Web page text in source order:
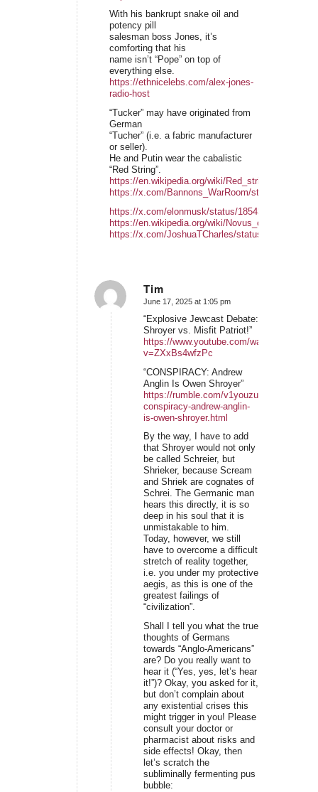
With his bankrupt snake oil and
potency pill
salesman boss Jones, it’s
comforting that his
name isn’t “Pope” on top of
everything else.
https://ethnicelebs.com/alex-jones-
radio-host
“Tucker” may have originated from
German
“Tucher” (i.e. a fabric manufacturer
or seller).
He and Putin wear the cabalistic
“Red String”.
https://en.wikipedia.org/wiki/Red_string_(Kabbalah)
https://x.com/Bannons_WarRoom/status/
https://x.com/elonmusk/status/
https://en.wikipedia.org/wiki/Novus_ordo_seclorum
https://x.com/JoshuaTCharles/status/
Tim
says:
June 17, 2025 at 1:05 pm
“Explosive Jewcast Debate:
Shroyer vs. Misfit Patriot!”
https://www.youtube.com/watch?
v=ZXxBs4wfzPc
“CONSPIRACY: Andrew
Anglin Is Owen Shroyer”
https://rumble.com/v1youzu-
conspiracy-andrew-anglin-
is-owen-shroyer.html
By the way, I have to add
that Shroyer would not only
be called Schreier, but
Shrieker, because Scream
and Shriek are cognates of
Schrei. The Germanic man
hears this directly, it is so
deep in his soul that it is
unmistakable to him.
Today, however, we still
have to overcome a difficult
stretch of reality together,
i.e. you under my protective
aegis, as this is one of the
greatest failings of
“civilization”.
Shall I tell you what the true
thoughts of Germans
towards “Anglo-Americans”
are? Do you really want to
hear it (“Yes, yes, let’s hear
it!”)? Okay, you asked for it,
but don’t complain about
any existential crises this
might trigger in you! Please
consult your doctor or
pharmacist about risks and
side effects! Okay, then
let’s scratch the
subliminally fermenting pus
bubble: